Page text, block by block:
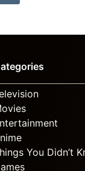
You Didn’t